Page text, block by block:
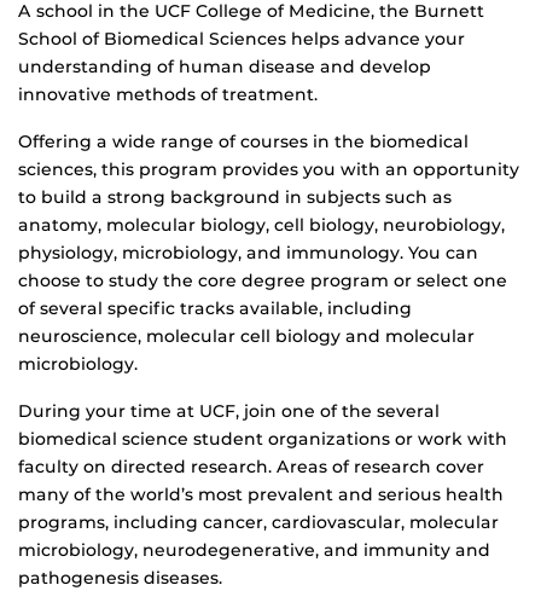
A school in the UCF College of Medicine, the Burnett
School of Biomedical Sciences helps advance your
understanding of human disease and develop
innovative methods of treatment.
Offering a wide range of courses in the biomedical
sciences, this program provides you with an opportunity
to build a strong background in subjects such as
anatomy, molecular biology, cell biology, neurobiology,
physiology, microbiology, and immunology. You can
choose to study the core degree program or select one
of several specific tracks available, including
neuroscience, molecular cell biology and molecular
microbiology.
During your time at UCF, join one of the several
biomedical science student organizations or work with
faculty on directed research. Areas of research cover
many of the world’s most prevalent and serious health
programs, including cancer, cardiovascular, molecular
microbiology, neurodegenerative, and immunity and
pathogenesis diseases.